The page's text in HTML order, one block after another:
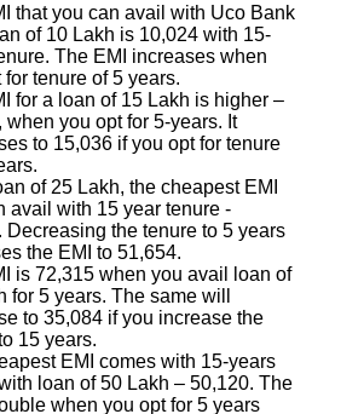
that you can avail with Uco Bank
of 10 Lakh is 10,024 with 15-
The EMI increases when
for tenure of 5 years.
for a loan of 15 Lakh is higher –
when you opt for 5-years. It
to 15,036 if you opt for tenure
of 25 Lakh, the cheapest EMI
avail with 15 year tenure -
Decreasing the tenure to 5 years
the EMI to 51,654.
is 72,315 when you avail loan of
for 5 years. The same will
to 35,084 if you increase the
15 years.
EMI comes with 15-years
loan of 50 Lakh – 50,120. The
when you opt for 5 years